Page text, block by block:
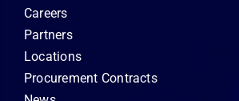
Careers
Partners
Locations
Procurement Contracts